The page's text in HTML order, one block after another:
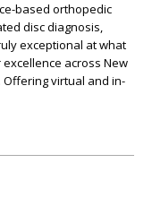
based orthopedic
disc diagnosis,
exceptional at what
across New
virtual and in-